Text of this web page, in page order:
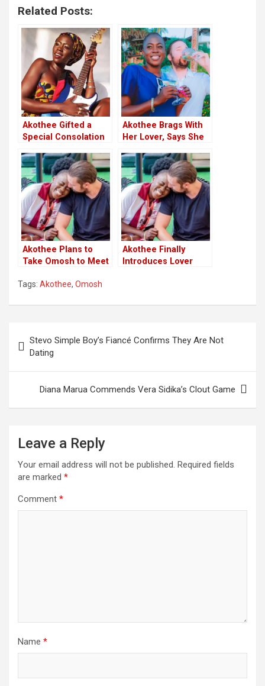
Related Posts:
Akothee Gifted a
Special Consolation
After Miscarriage
Akothee Brags With
Her Lover, Says She
Before
Akothee Plans to
Take Omosh to Meet
Akothee Finally
Introduces Lover
Tags: Akothee, Omosh
navigation
Stevo Simple Boy’s Fiancé Confirms They Are Not
Dating
Diana Marua Commends Vera Sidika’s Clout Game
Leave a Reply
Your email address will not be published. Required fields
are marked *
Comment *
Name *